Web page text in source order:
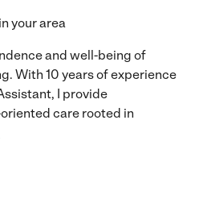
your area
and well-being of
With 10 years of experience
I provide
care rooted in